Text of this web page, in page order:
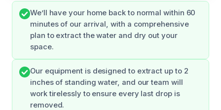
We’ll have your home back to normal within 60
minutes of our arrival, with a comprehensive
plan to extract the water and dry out your
space.
Our equipment is designed to extract up to 2
inches of standing water, and our team will
work tirelessly to ensure every last drop is
removed.